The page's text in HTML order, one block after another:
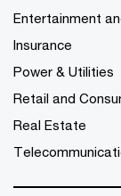
Entertainment
Insurance
Power & Utilities
Retail and
Real Estate